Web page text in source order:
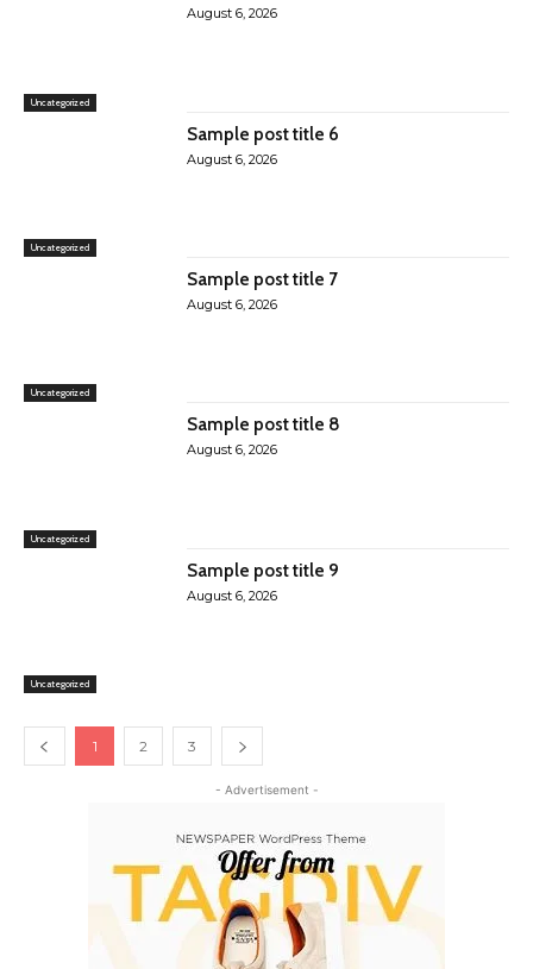
Uncategorized
August 6, 2026
Uncategorized
Sample post title 6
August 6, 2026
Uncategorized
Sample post title 7
August 6, 2026
Uncategorized
Sample post title 8
August 6, 2026
Uncategorized
Sample post title 9
August 6, 2026
1 2 3
- Advertisement -